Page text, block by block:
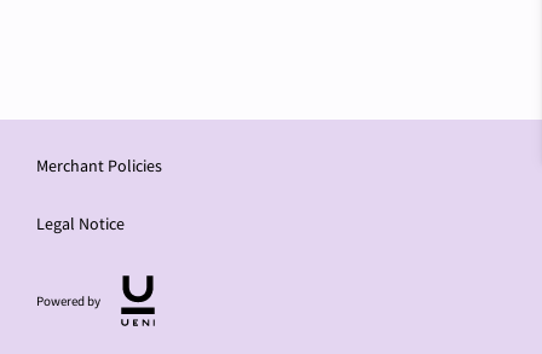
Merchant Policies
Legal Notice
Powered by